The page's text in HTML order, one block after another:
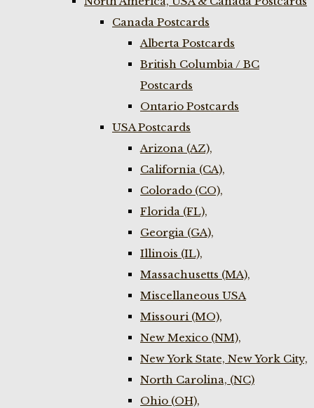
Canada Postcards
Alberta Postcards
British Columbia / BC
Postcards
Ontario Postcards
USA Postcards
Arizona (AZ),
California (CA),
Colorado (CO),
Florida (FL),
Georgia (GA),
Illinois (IL),
Massachusetts (MA),
Miscellaneous USA
Missouri (MO),
New Mexico (NM),
New York State, New York City,
North Carolina, (NC)
Ohio (OH),